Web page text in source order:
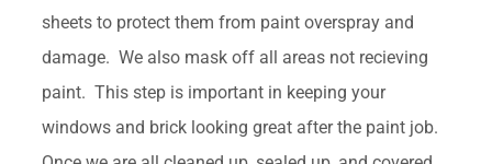
sheets to protect them from paint overspray and
damage. We also mask off all areas not recieving
paint. This step is important in keeping your
windows and brick looking great after the paint job.